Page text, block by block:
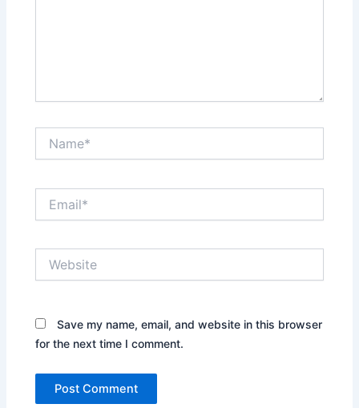
Save my name, email, and website in this browser
for the next time I comment.